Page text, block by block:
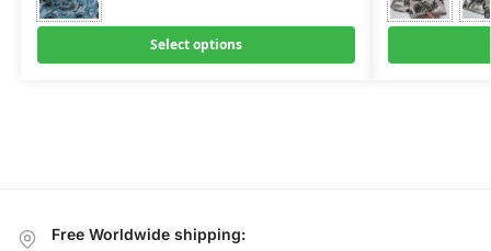
Select options
Free Worldwide shipping: